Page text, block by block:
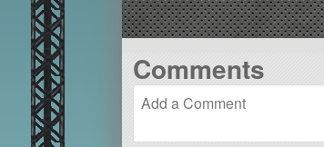
Comments